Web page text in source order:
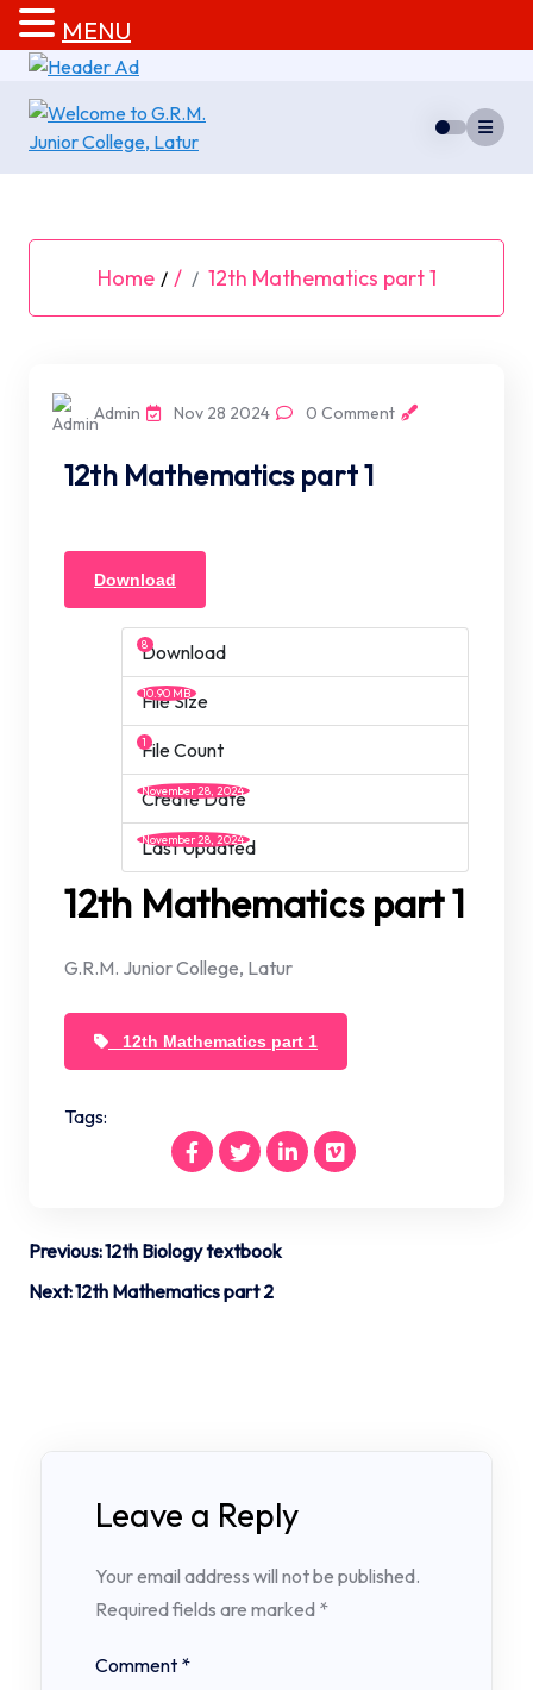
Skip
content
Home / / 12th Mathematics part 1
Admin Nov 28 2024 0 Comment
12th Mathematics part 1
Download
Download
8
File Size
10.90 MB
File Count
1
Create Date
November 28, 2024
Last Updated
November 28, 2024
12th Mathematics part 1
G.R.M. Junior College, Latur
12th Mathematics part 1
Tags:
Post
navigation
Previous:12th Biology textbook
Next:12th Mathematics part 2
Leave a Reply
Your email address will not be published.
Required fields are marked *
Comment *
MENU